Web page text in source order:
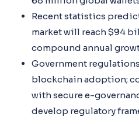
Recent statistics
market will reach $94
compound annual
Government
blockchain adoption;
with secure e-
develop regulatory